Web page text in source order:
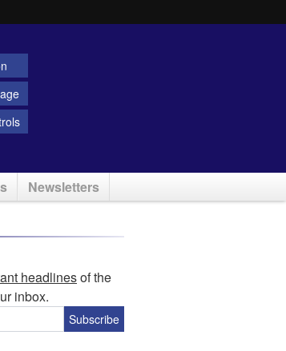
Newsletters
headlinesof the
inbox.
Subscribe